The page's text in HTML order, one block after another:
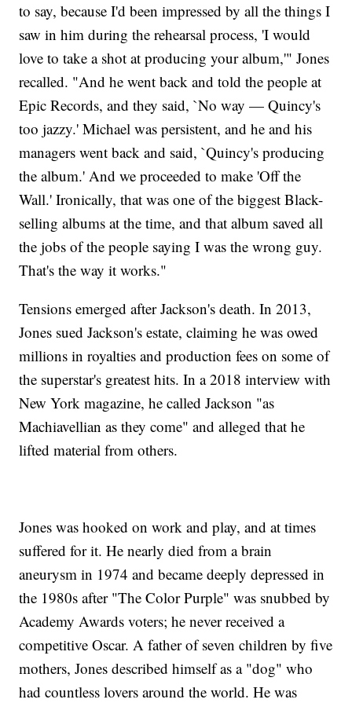
to say, because I'd been impressed by all the things I
saw in him during the rehearsal process, 'I would
love to take a shot at producing your album,'" Jones
recalled. "And he went back and told the people at
Epic Records, and they said, `No way — Quincy's
too jazzy.' Michael was persistent, and he and his
managers went back and said, `Quincy's producing
the album.' And we proceeded to make 'Off the
Wall.' Ironically, that was one of the biggest Black-
selling albums at the time, and that album saved all
the jobs of the people saying I was the wrong guy.
That's the way it works."
Tensions emerged after Jackson's death. In 2013,
Jones sued Jackson's estate, claiming he was owed
millions in royalties and production fees on some of
the superstar's greatest hits. In a 2018 interview with
New York magazine, he called Jackson "as
Machiavellian as they come" and alleged that he
lifted material from others.
Jones was hooked on work and play, and at times
suffered for it. He nearly died from a brain
aneurysm in 1974 and became deeply depressed in
the 1980s after "The Color Purple" was snubbed by
Academy Awards voters; he never received a
competitive Oscar. A father of seven children by five
mothers, Jones described himself as a "dog" who
had countless lovers around the world. He was